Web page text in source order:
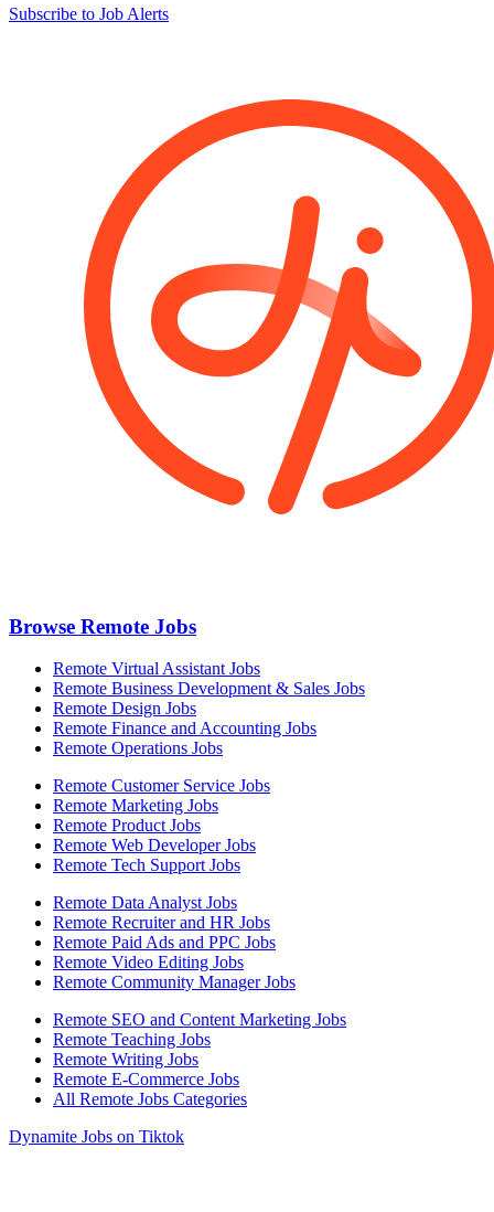
Subscribe to Job Alerts
Browse Remote Jobs
Remote Virtual Assistant Jobs
Remote Business Development & Sales Jobs
Remote Design Jobs
Remote Finance and Accounting Jobs
Remote Operations Jobs
Remote Customer Service Jobs
Remote Marketing Jobs
Remote Product Jobs
Remote Web Developer Jobs
Remote Tech Support Jobs
Remote Data Analyst Jobs
Remote Recruiter and HR Jobs
Remote Paid Ads and PPC Jobs
Remote Video Editing Jobs
Remote Community Manager Jobs
Remote SEO and Content Marketing Jobs
Remote Teaching Jobs
Remote Writing Jobs
Remote E-Commerce Jobs
All Remote Jobs Categories
Dynamite Jobs on Tiktok